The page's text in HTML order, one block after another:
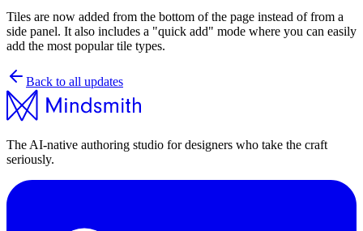
Tiles are now added from the bottom of the page instead of from a
side panel. It also includes a "quick add" mode where you can easily
add the most popular tile types.
Back to all updates
The AI-native authoring studio for designers who take the craft
seriously.